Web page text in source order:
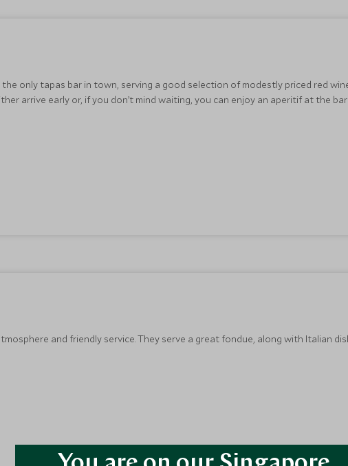
only tapas bar in town, serving a good selection of modestly priced red
arrive early or, if you don’t mind waiting, you can enjoy an aperitif at the
and friendly service. They serve a great fondue, along with Italian